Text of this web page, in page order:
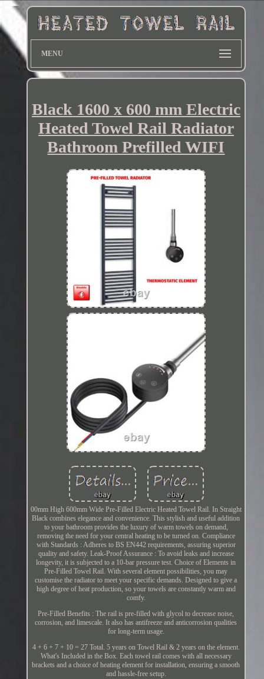
MENU
Black 1600 x 600 mm Electric
Heated Towel Rail Radiator
Bathroom Prefilled WIFI
00mm High 600mm Wide Pre-Filled Electric Heated Towel Rail. In Straight
Black combines elegance and convenience. This stylish and useful addition
to your bathroom provides the luxury of warm towels on demand,
removing the need for your central heating to be turned on. Compliance
with Standards : Adheres to BS EN442 requirements, assuring superior
quality and safety. Leak-Proof Assurance : To avoid leaks and increase
longevity, it is subjected to a 10-bar pressure test. Choice of Elements in
Pre-Filled Towel Rail. With several element possibilities, you may
customise the radiator to meet your specific demands. Designed to give a
high degree of heat production, so your towels are constantly warm and
comfy.
Pre-Filled Benefits : The rail is pre-filled with glycol to decrease noise,
corrosion, and limescale. It also has antifreeze and anticorrosion qualities
for long-term usage.
4 + 6 + 7 + 10 = 27 Total. 5 years on Towel Rail & 2 years on the element.
What's Included in the Box. Each towel rail comes with all necessary
brackets and a choice of heating element for installation, ensuring a smooth
and hassle-free setup.